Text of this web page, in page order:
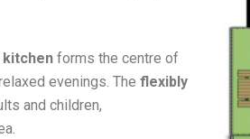
kitchen forms the centre of
evenings. Theflexibly
and children,